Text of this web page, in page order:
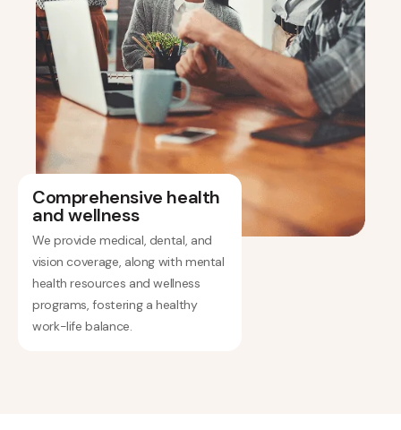
Comprehensive health
and wellness
We provide medical, dental, and
vision coverage, along with mental
health resources and wellness
programs, fostering a healthy
work-life balance.